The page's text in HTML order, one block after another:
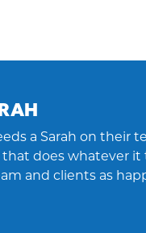
a Sarah on their
that does whatever
and clients as